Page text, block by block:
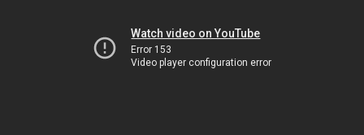
Watch video on YouTube
Error 153
Video player configuration error